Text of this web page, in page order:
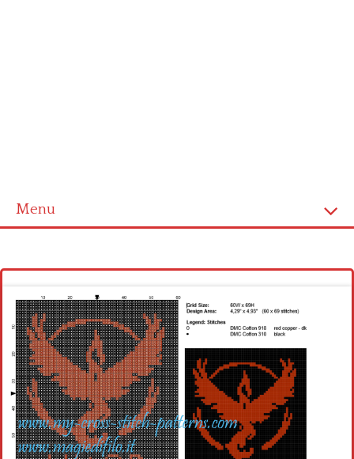
Menu
Latest patterns
Alphabet
Children
Disney
Thun